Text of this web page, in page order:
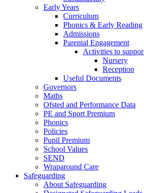
Early Years
Curriculum
Phonics & Early Reading
Admissions
Parental Engagement
Activities to
Nursery
Reception
Useful Documents
Governors
Maths
Ofsted and Performance Data
PE and Sport Premium
Phonics
Policies
Pupil Premium
School Values
SEND
Wraparound Care
Safeguarding
About Safeguarding